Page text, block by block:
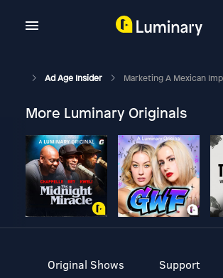
Ad Age Insider Marketing A Mexican
More Luminary Originals
Original Shows
Support